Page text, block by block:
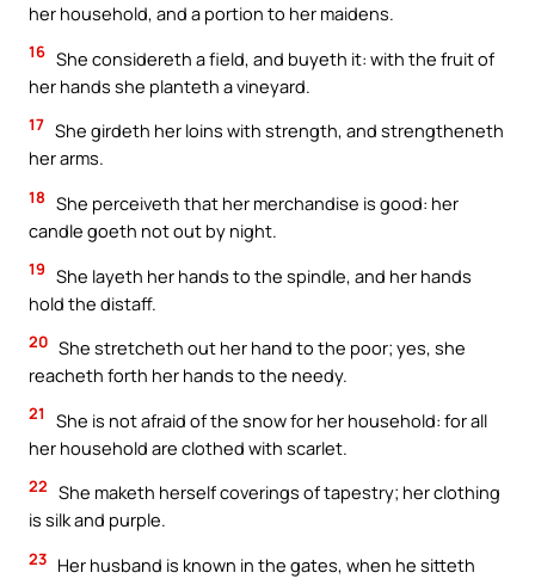
her household, and a portion to her maidens.
16 She considereth a field, and buyeth it: with the fruit of
her hands she planteth a vineyard.
17 She girdeth her loins with strength, and strengtheneth
her arms.
18 She perceiveth that her merchandise is good: her
candle goeth not out by night.
19 She layeth her hands to the spindle, and her hands
hold the distaff.
20 She stretcheth out her hand to the poor; yes, she
reacheth forth her hands to the needy.
21
She is not afraid of the snow for her household: for all
her household are clothed with scarlet.
22 She maketh herself coverings of tapestry; her clothing
is silk and purple.
23 Her husband is known in the gates, when he sitteth